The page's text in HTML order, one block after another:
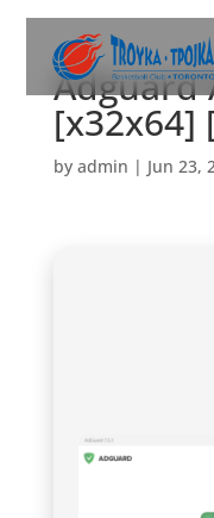
Adguard
[x32x64]
by admin | Jun 23,